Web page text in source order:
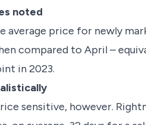
noted
average price for newly
compared to April –
in 2023.
sensitive, however.